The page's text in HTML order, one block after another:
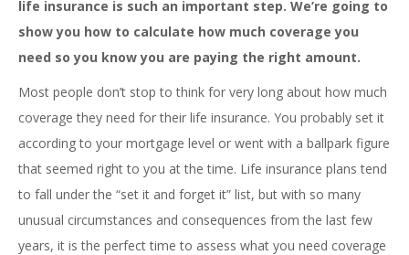
life insurance is such an important step. We’re going to
show you how to calculate how much coverage you
need so you know you are paying the right amount.
Most people don’t stop to think for very long about how much
coverage they need for their life insurance. You probably set it
according to your mortgage level or went with a ballpark figure
that seemed right to you at the time. Life insurance plans tend
to fall under the “set it and forget it” list, but with so many
unusual circumstances and consequences from the last few
years, it is the perfect time to assess what you need coverage